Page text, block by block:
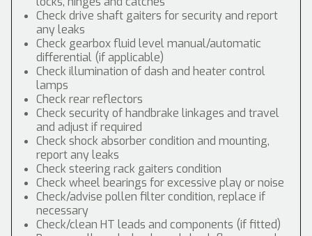
Check drive shaft gaiters for security and report
any leaks
Check gearbox fluid level manual/automatic
differential (if applicable)
Check illumination of dash and heater control
lamps
Check rear reflectors
Check security of handbrake linkages and travel
and adjust if required
Check shock absorber condition and mounting,
report any leaks
Check steering rack gaiters condition
Check wheel bearings for excessive play or noise
Check/advise pollen filter condition, replace if
necessary
Check/clean HT leads and components (if fitted)